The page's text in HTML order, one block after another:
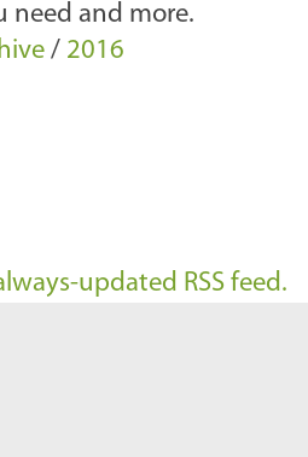
need and more.
/ 2016
updated RSS feed.